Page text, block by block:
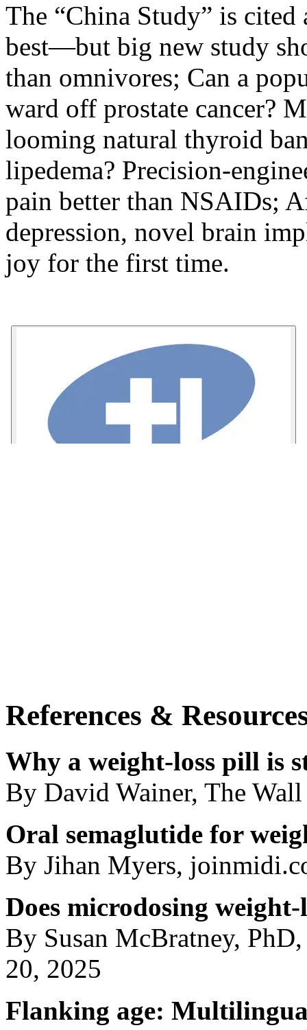
The “China Study” is cited
best—but big new study
than omnivores; Can a
ward off prostate cancer?
looming natural thyroid
lipedema? Precision-
pain better than NSAIDs;
depression, novel brain
joy for the first time.
References &
Why a weight-loss pill is
By David Wainer, The
Oral semaglutide for
By Jihan Myers,
Does microdosing
By Susan McBratney,
20, 2025
Flanking age: